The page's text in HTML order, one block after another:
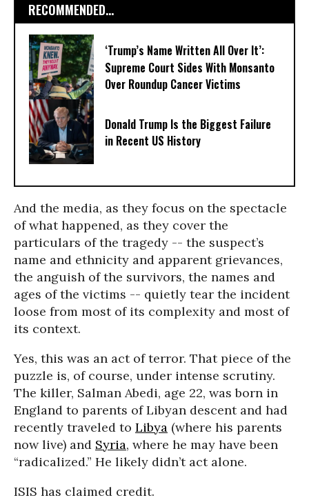
RECOMMENDED...
‘Trump’s Name Written All Over It’:
Supreme Court Sides With Monsanto
Over Roundup Cancer Victims
Donald Trump Is the Biggest Failure
in Recent US History
And the media, as they focus on the spectacle
of what happened, as they cover the
particulars of the tragedy -- the suspect’s
name and ethnicity and apparent grievances,
the anguish of the survivors, the names and
ages of the victims -- quietly tear the incident
loose from most of its complexity and most of
its context.
Yes, this was an act of terror. That piece of the
puzzle is, of course, under intense scrutiny.
The killer, Salman Abedi, age 22, was born in
England to parents of Libyan descent and had
recently traveled to Libya (where his parents
now live) and Syria, where he may have been
“radicalized.” He likely didn’t act alone.
ISIS has claimed credit.